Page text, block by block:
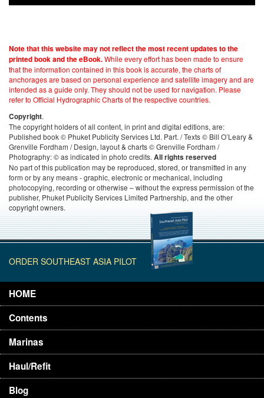
Note that this website may not reflect the most recent updates to the
printed book and the eBook.While every effort has been made to ensure
that the information contained in this book is accurate, the charts of
anchorages are based on personal experience and satellite imagery and are
intended as a guide only. They should not be used for navigation. Please
refer to Official Hydrographic Charts of the respective countries.
Copyright.
The copyright holders of all content, in print and digital editions, are:
Published book © Phuket Publicity Services Ltd. Part. / Texts © Bill O’Leary &
Grenville Fordham / Design, layout & charts © Grenville Fordham /
Photography: © as indicated in photo credits. All rights reserved
No part of this publication may be reproduced, stored, or transmitted in any
form or by any means - graphic, electronic or mechanical, including
photocopying, recording or otherwise – without the express permission of the
publisher, Phuket Publicity Services Limited Partnership, and the other
copyright owners.
ORDER SOUTHEAST ASIA PILOT
HOME
Contents
Marinas
Haul/Refit
Blog